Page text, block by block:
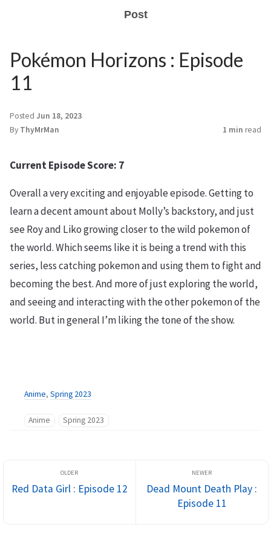
Post
Pokémon Horizons : Episode
11
Posted Jun 18, 2023
By ThyMrMan 1 min read
Current Episode Score: 7
Overall a very exciting and enjoyable episode. Getting to
learn a decent amount about Molly’s backstory, and just
see Roy and Liko growing closer to the wild pokemon of
the world. Which seems like it is being a trend with this
series, less catching pokemon and using them to fight and
becoming the best. And more of just exploring the world,
and seeing and interacting with the other pokemon of the
world. But in general I’m liking the tone of the show.
Anime, Spring 2023
Anime Spring 2023
Red Data Girl : Episode 12
Dead Mount Death Play :
Episode 11